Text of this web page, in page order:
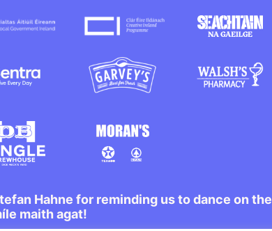
Hahne for reminding us to dance on the
maith agat!